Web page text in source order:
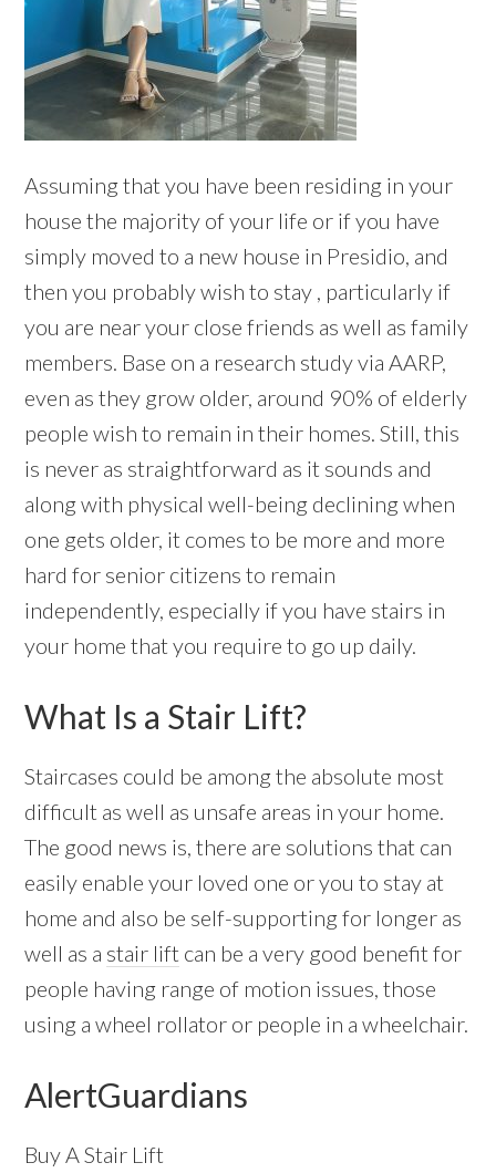
Assuming that you have been residing in your
house the majority of your life or if you have
simply moved to a new house in Presidio, and
then you probably wish to stay , particularly if
you are near your close friends as well as family
members. Base on a research study via AARP,
even as they grow older, around 90% of elderly
people wish to remain in their homes. Still, this
is never as straightforward as it sounds and
along with physical well-being declining when
one gets older, it comes to be more and more
hard for senior citizens to remain
independently, especially if you have stairs in
your home that you require to go up daily.
What Is a Stair Lift?
Staircases could be among the absolute most
difficult as well as unsafe areas in your home.
The good news is, there are solutions that can
easily enable your loved one or you to stay at
home and also be self-supporting for longer as
well as a stair lift can be a very good benefit for
people having range of motion issues, those
using a wheel rollator or people in a wheelchair.
AlertGuardians
Buy A Stair Lift